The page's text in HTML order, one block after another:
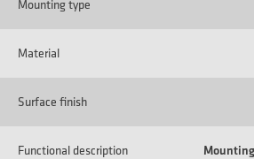
Mounting type
Material
Surface finish
Functional description